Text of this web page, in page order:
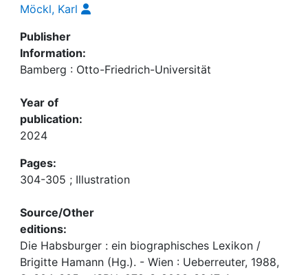
Möckl, Karl
Publisher
Information:
Bamberg : Otto-Friedrich-Universität
Year of
publication:
2024
Pages:
304-305 ; Illustration
Source/Other
editions:
Die Habsburger : ein biographisches Lexikon /
Brigitte Hamann (Hg.). - Wien : Ueberreuter, 1988,